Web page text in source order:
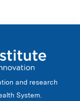
and research
System.